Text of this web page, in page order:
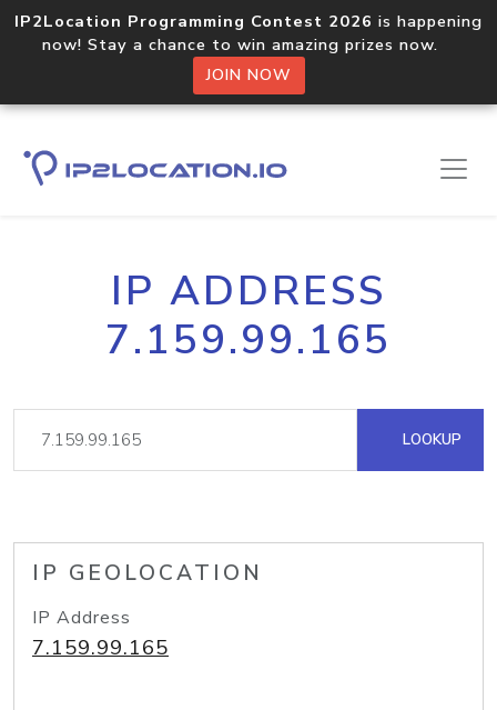
IP2Location Programming Contest 2026 is happening
now! Stay a chance to win amazing prizes now.
JOIN NOW
IP ADDRESS
7.159.99.165
LOOKUP
IP GEOLOCATION
IP Address
7.159.99.165